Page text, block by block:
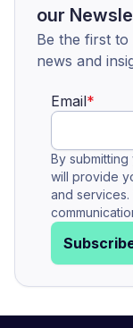
our
Be the first
news and
Email*
By submitting
will provide
and services.